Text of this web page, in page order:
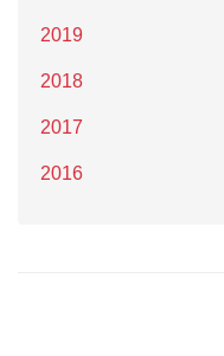
2019
2018
2017
2016